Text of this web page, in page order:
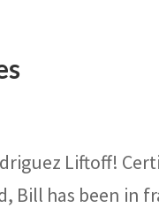
Liftoff!
has been in